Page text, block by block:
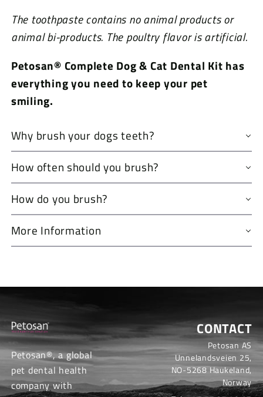
The toothpaste contains no animal products or
animal bi-products. The poultry flavor is artificial.
Petosan® Complete Dog & Cat Dental Kit has
everything you need to keep your pet
smiling.
Why brush your dogs teeth?
How often should you brush?
How do you brush?
More Information
Petosan®, a global
pet dental health
company with
CONTACT
Petosan AS
Unnelandsveien 25,
NO-5268 Haukeland,
Norway